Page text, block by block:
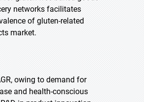
networks facilitates
of gluten-related
market.
owing to demand for
and health-conscious